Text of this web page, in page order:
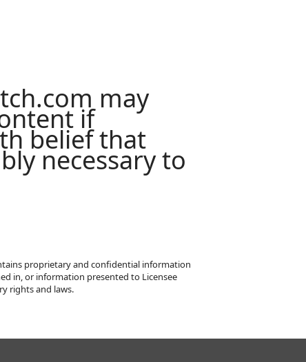
may
if
belief that
necessary to
proprietary and confidential information
in, or information presented to Licensee
rights and laws.